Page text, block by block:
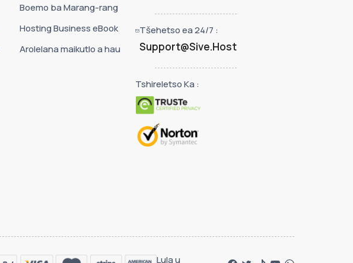
Boemo ba Marang-rang
Hosting Business eBook
Arolelana maikutlo a hau
Tšehetso ea 24/7 :
Support@Sive.Host
Tshireletso Ka :
Lula u